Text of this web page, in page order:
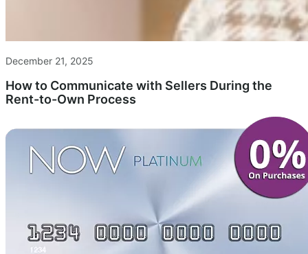
December 21, 2025
How to Communicate with Sellers During the
Rent-to-Own Process